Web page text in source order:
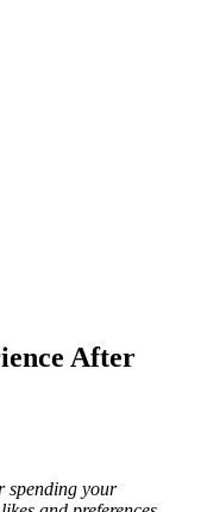
After
spending your